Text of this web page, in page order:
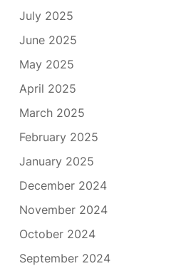
July 2025
June 2025
May 2025
April 2025
March 2025
February 2025
January 2025
December 2024
November 2024
October 2024
September 2024